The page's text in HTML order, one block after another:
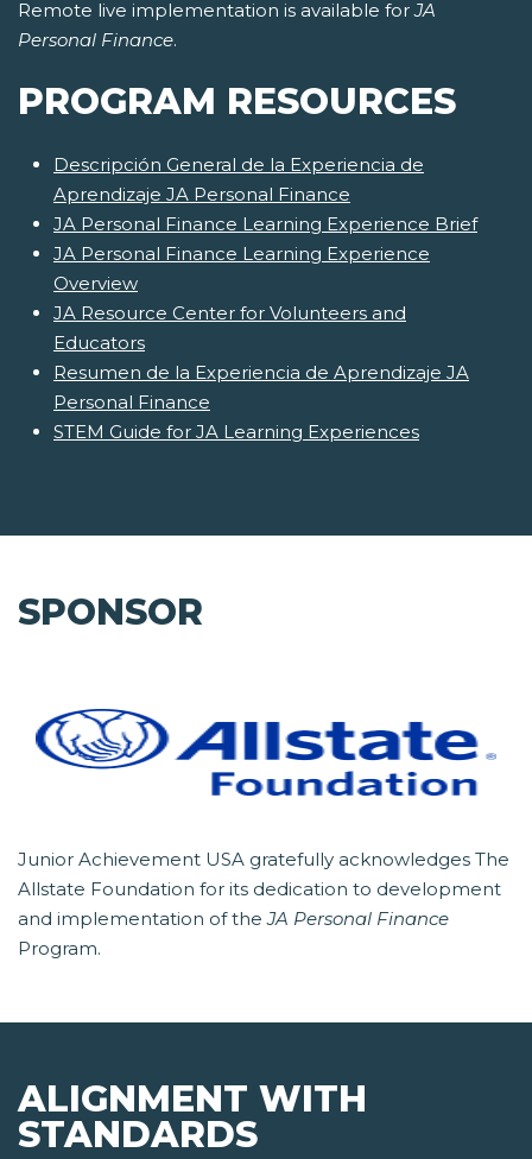
Remote live implementation is available forJA
Personal Finance.
PROGRAM RESOURCES
Descripción General de la Experiencia de
Aprendizaje JA Personal Finance
JA Personal Finance Learning Experience Brief
JA Personal Finance Learning Experience
Overview
JA Resource Center for Volunteers and
Educators
Resumen de la Experiencia de Aprendizaje JA
Personal Finance
STEM Guide for JA Learning Experiences
SPONSOR
Junior Achievement USA gratefully acknowledges The
Allstate Foundation for its dedication to development
and implementation of theJA Personal Finance
Program.
ALIGNMENT WITH
STANDARDS